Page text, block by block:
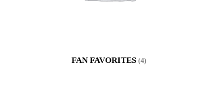
FAN FAVORITES (4)